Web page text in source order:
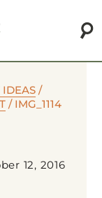
IDEAS /
/ IMG_1114
12, 2016